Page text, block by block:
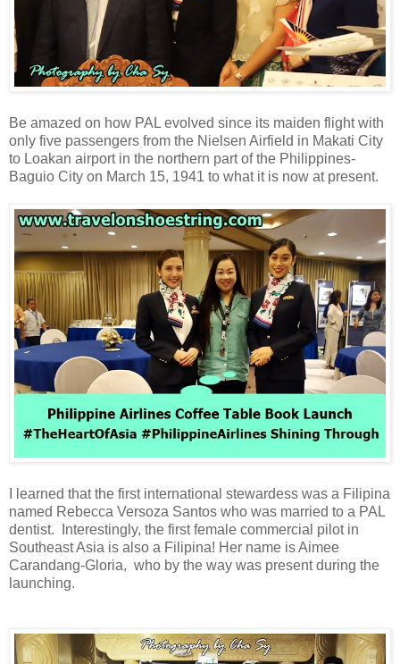
Be amazed on how PAL evolved since its maiden flight with
only five passengers from the Nielsen Airfield in Makati City
to Loakan airport in the northern part of the Philippines-
Baguio City on March 15, 1941 to what it is now at present.
I learned that the first international stewardess was a Filipina
named Rebecca Versoza Santos who was married to a PAL
dentist. Interestingly, the first female commercial pilot in
Southeast Asia is also a Filipina! Her name is Aimee
Carandang-Gloria, who by the way was present during the
launching.